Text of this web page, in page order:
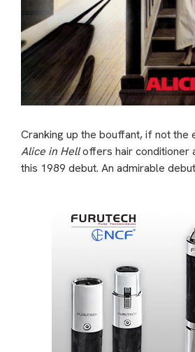
Cranking up the bouffant, if not the
Alice in Helloffers hair conditioner
this 1989 debut. An admirable